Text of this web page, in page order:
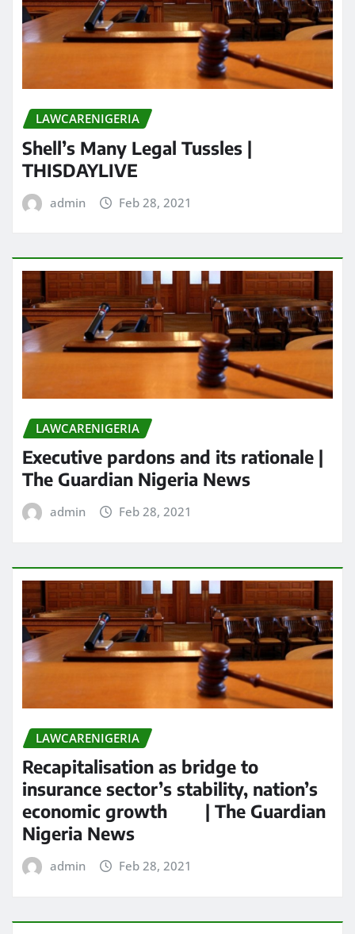
LAWCARENIGERIA
Shell’s Many Legal Tussles |
THISDAYLIVE
admin Feb 28, 2021
LAWCARENIGERIA
Executive pardons and its rationale |
The Guardian Nigeria News
admin Feb 28, 2021
LAWCARENIGERIA
Recapitalisation as bridge to
insurance sector’s stability, nation’s
economic growth | The Guardian
Nigeria News
admin Feb 28, 2021